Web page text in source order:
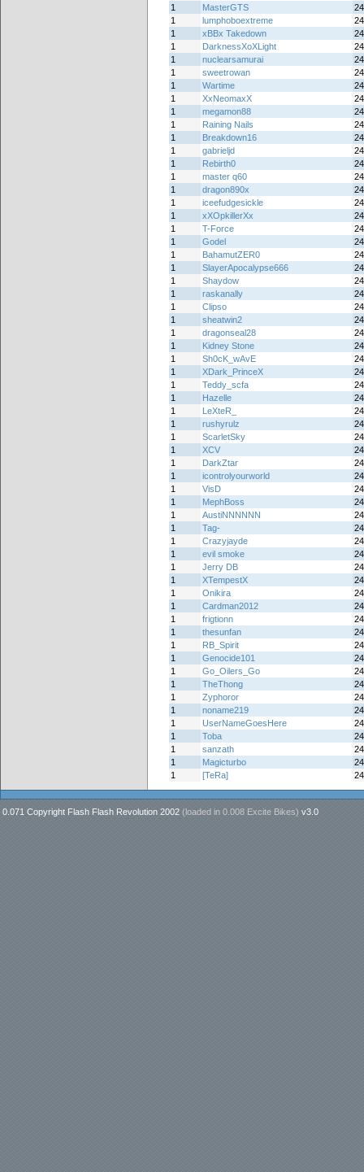
1
MasterGTS
1
lumphoboextreme
1
xBBx Takedown
1
DarknessXoXLight
1
nuclearsamurai
1
sweetrowan
1
Wartime
1
XxNeomaxX
1
megamon88
1
Raining Nails
1
Breakdown16
1
gabrieljd
1
Rebirth0
1
master q60
1
dragon890x
1
iceefudgesickle
1
xXOpkillerXx
1
T-Force
1
Godel
1
BahamutZER0
1
SlayerApocalypse666
1
Shaydow
1
raskanally
1
Clipso
1
sheatwin2
1
dragonseal28
1
Kidney Stone
1
Sh0cK_wAvE
1
XDark_PrinceX
1
Teddy_scfa
1
Hazelle
1
LeXteR_
1
rushyrulz
1
ScarletSky
1
XCV
1
DarkZtar
1
icontrolyourworld
1
VisD
1
MephBoss
1
AustiNNNNNN
1
Tag-
1
Crazyjayde
1
evil smoke
1
Jerry DB
1
XTempestX
1
Onikira
1
Cardman2012
1
frigtionn
1
thesunfan
1
RB_Spirit
1
Genocide101
1
Go_Oilers_Go
1
TheThong
1
Zyphoror
1
noname219
1
UserNameGoesHere
1
Toba
1
sanzath
1
Magicturbo
1
[TeRa]
0.071 Copyright Flash Flash Revolution 2002 (loaded in 0.008 Excite Bikes) v3.0